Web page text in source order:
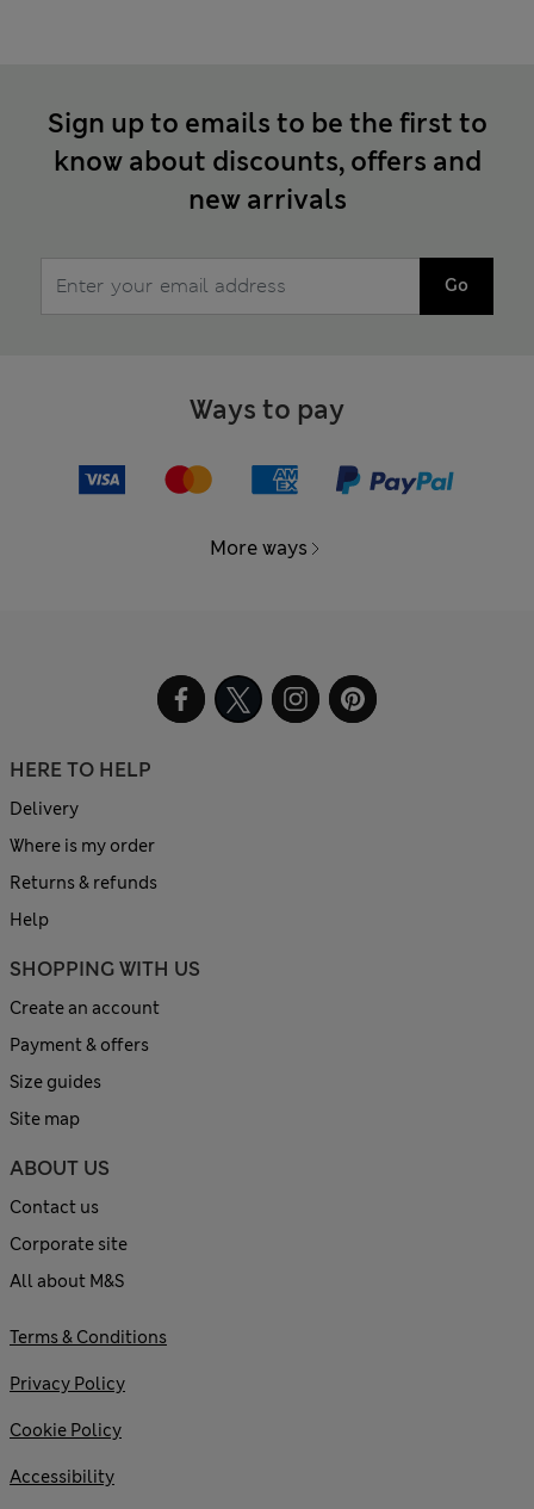
Sign up to emails to be the first to
know about discounts, offers and
new arrivals
Go
Ways to pay
More ways
HERE TO HELP
Delivery
Where is my order
Returns & refunds
Help
SHOPPING WITH US
Create an account
Payment & offers
Size guides
Site map
ABOUT US
Contact us
Corporate site
All about M&S
Terms & Conditions
Privacy Policy
Cookie Policy
Accessibility